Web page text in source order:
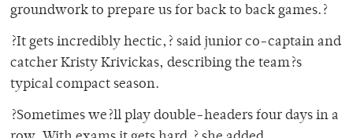
groundwork to prepare us for back to back games.?
?It gets incredibly hectic,? said junior co-captain and
catcher Kristy Krivickas, describing the team?s
typical compact season.
?Sometimes we?ll play double-headers four days in a